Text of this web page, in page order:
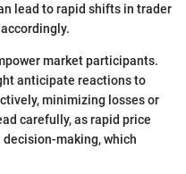
lead to rapid shifts in trader
market participants.
anticipate reactions to
minimizing losses or
carefully, as rapid price
making, which